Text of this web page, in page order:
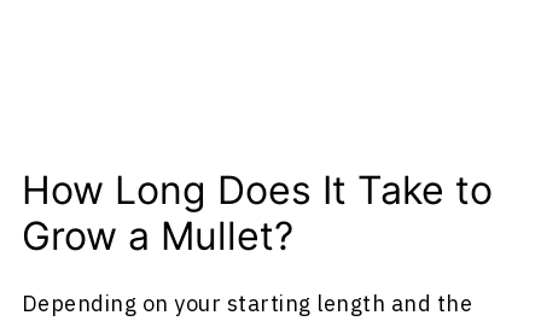
How Long Does It Take to
Grow a Mullet?
Depending on your starting length and the